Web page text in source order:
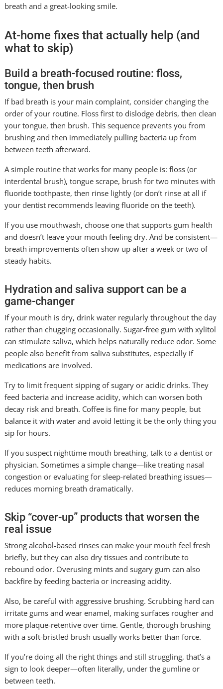
breath and a great-looking smile.
At-home fixes that actually help (and
what to skip)
Build a breath-focused routine: floss,
tongue, then brush
If bad breath is your main complaint, consider changing the
order of your routine. Floss first to dislodge debris, then clean
your tongue, then brush. This sequence prevents you from
brushing and then immediately pulling bacteria up from
between teeth afterward.
A simple routine that works for many people is: floss (or
interdental brush), tongue scrape, brush for two minutes with
fluoride toothpaste, then rinse lightly (or don’t rinse at all if
your dentist recommends leaving fluoride on the teeth).
If you use mouthwash, choose one that supports gum health
and doesn’t leave your mouth feeling dry. And be consistent—
breath improvements often show up after a week or two of
steady habits.
Hydration and saliva support can be a
game-changer
If your mouth is dry, drink water regularly throughout the day
rather than chugging occasionally. Sugar-free gum with xylitol
can stimulate saliva, which helps naturally reduce odor. Some
people also benefit from saliva substitutes, especially if
medications are involved.
Try to limit frequent sipping of sugary or acidic drinks. They
feed bacteria and increase acidity, which can worsen both
decay risk and breath. Coffee is fine for many people, but
balance it with water and avoid letting it be the only thing you
sip for hours.
If you suspect nighttime mouth breathing, talk to a dentist or
physician. Sometimes a simple change—like treating nasal
congestion or evaluating for sleep-related breathing issues—
reduces morning breath dramatically.
Skip “cover-up” products that worsen the
real issue
Strong alcohol-based rinses can make your mouth feel fresh
briefly, but they can also dry tissues and contribute to
rebound odor. Overusing mints and sugary gum can also
backfire by feeding bacteria or increasing acidity.
Also, be careful with aggressive brushing. Scrubbing hard can
irritate gums and wear enamel, making surfaces rougher and
more plaque-retentive over time. Gentle, thorough brushing
with a soft-bristled brush usually works better than force.
If you’re doing all the right things and still struggling, that’s a
sign to look deeper—often literally, under the gumline or
between teeth.